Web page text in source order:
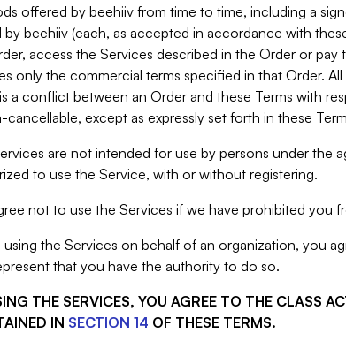
offered by beehiiv from time to time, including a
by beehiiv (each, as accepted in accordance with
access the Services described in the Order or
only the commercial terms specified in that Order.
a conflict between an Order and these Terms with
cancellable, except as expressly set forth in these
are not intended for use by persons under the
to use the Service, with or without registering.
not to use the Services if we have prohibited you
the Services on behalf of an organization, you
that you have the authority to do so.
THE SERVICES, YOU AGREE TO THE CLASS
IN SECTION 14 OF THESE TERMS.